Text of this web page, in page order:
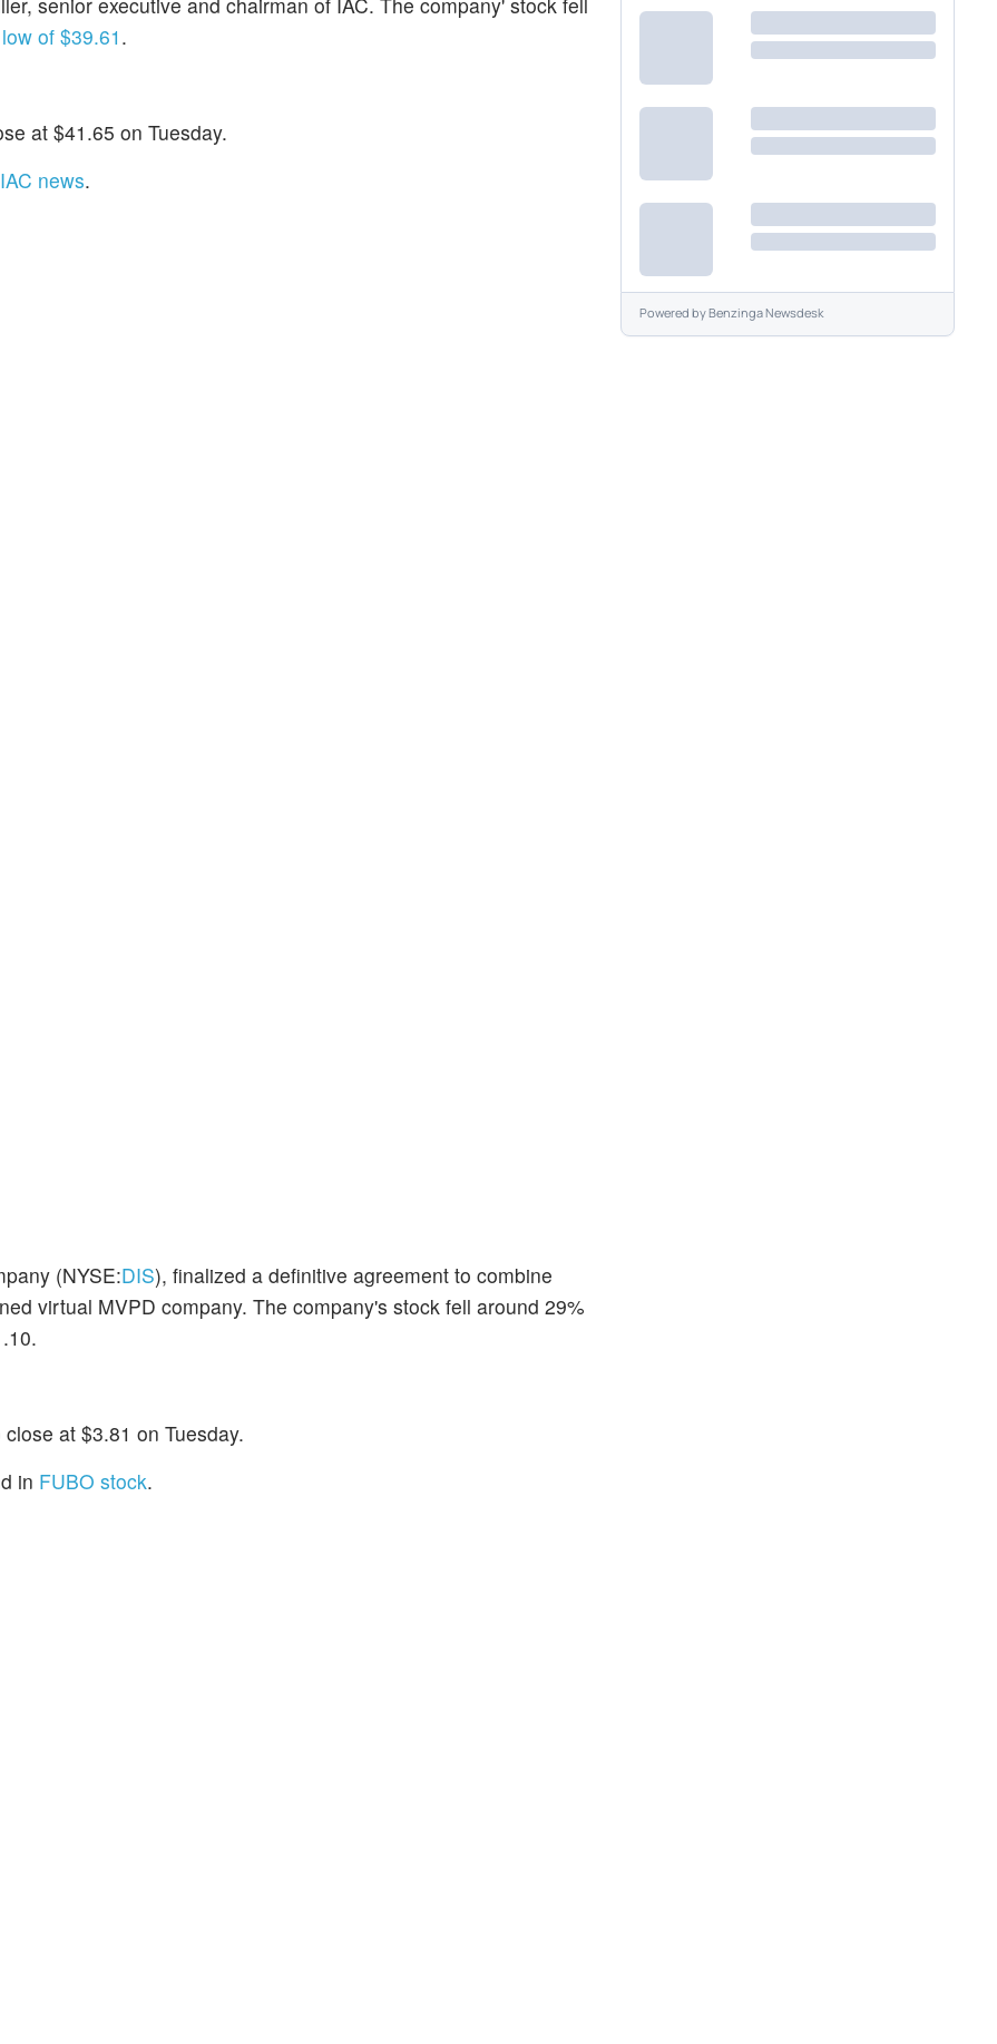
of $39.61.
at $41.65 on Tuesday.
news.
(NYSE:DIS), finalized a definitive agreement to combine
virtual MVPD company. The company's stock fell around 29%
at $3.81 on Tuesday.
in FUBO stock.
Powered byBenzinga Newsdesk